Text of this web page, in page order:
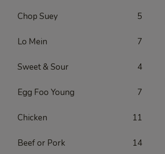
Chop Suey 5
Lo Mein 7
Sweet & Sour 4
Egg Foo Young 7
Chicken 11
Beef or Pork 14